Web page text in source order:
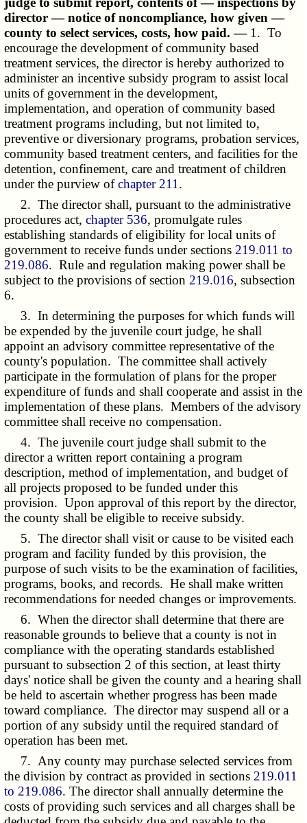
director — notice of noncompliance, how given —
county to select services, costs, how paid. — 1. To
encourage the development of community based
treatment services, the director is hereby authorized to
administer an incentive subsidy program to assist local
units of government in the development,
implementation, and operation of community based
treatment programs including, but not limited to,
preventive or diversionary programs, probation services,
community based treatment centers, and facilities for the
detention, confinement, care and treatment of children
under the purview ofchapter 211 .
2. The director shall, pursuant to the administrative
procedures act,chapter 536, promulgate rules
establishing standards of eligibility for local units of
government to receive funds under sections 219.011 to
219.086. Rule and regulation making power shall be
subject to the provisions of section 219.016, subsection
6.
3. In determining the purposes for which funds will
be expended by the juvenile court judge, he shall
appoint an advisory committee representative of the
county's population. The committee shall actively
participate in the formulation of plans for the proper
expenditure of funds and shall cooperate and assist in the
implementation of these plans. Members of the advisory
committee shall receive no compensation.
4. The juvenile court judge shall submit to the
director a written report containing a program
description, method of implementation, and budget of
all projects proposed to be funded under this
provision. Upon approval of this report by the director,
the county shall be eligible to receive subsidy.
5. The director shall visit or cause to be visited each
program and facility funded by this provision, the
purpose of such visits to be the examination of facilities,
programs, books, and records. He shall make written
recommendations for needed changes or improvements.
6. When the director shall determine that there are
reasonable grounds to believe that a county is not in
compliance with the operating standards established
pursuant to subsection 2 of this section, at least thirty
days' notice shall be given the county and a hearing shall
be held to ascertain whether progress has been made
toward compliance. The director may suspend all or a
portion of any subsidy until the required standard of
operation has been met.
7. Any county may purchase selected services from
the division by contract as provided in sections 219.011
to 219.086. The director shall annually determine the
costs of providing such services and all charges shall be